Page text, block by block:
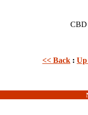
<< Back : Up